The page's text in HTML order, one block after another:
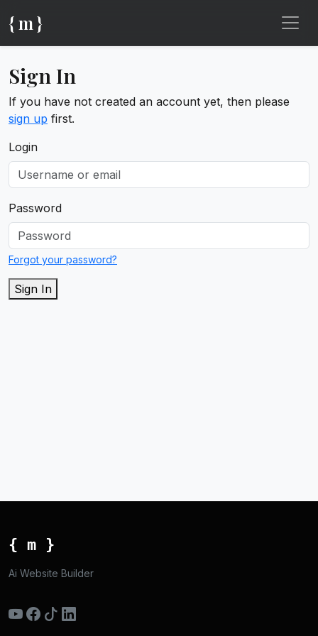
{ m }
Sign In
If you have not created an account yet, then please
sign up first.
Login
Password
Forgot your password?
Sign In
{ m }
Ai Website Builder